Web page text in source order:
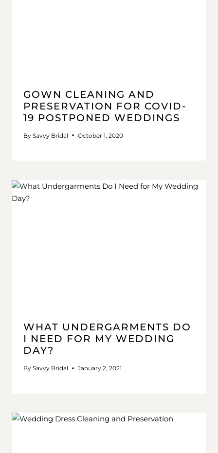
GOWN CLEANING AND
PRESERVATION FOR COVID-
19 POSTPONED WEDDINGS
By Savvy Bridal October 1, 2020
WHAT UNDERGARMENTS DO
I NEED FOR MY WEDDING
DAY?
By Savvy Bridal January 2, 2021